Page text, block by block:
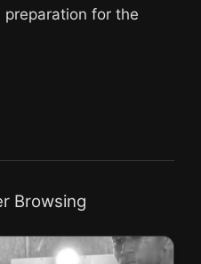
preparation for the
Browsing